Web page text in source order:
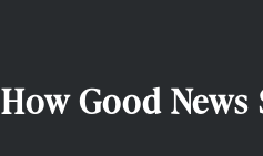
How Good News